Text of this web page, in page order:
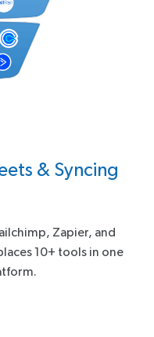
& Syncing
Zapier, and
10+ tools in one